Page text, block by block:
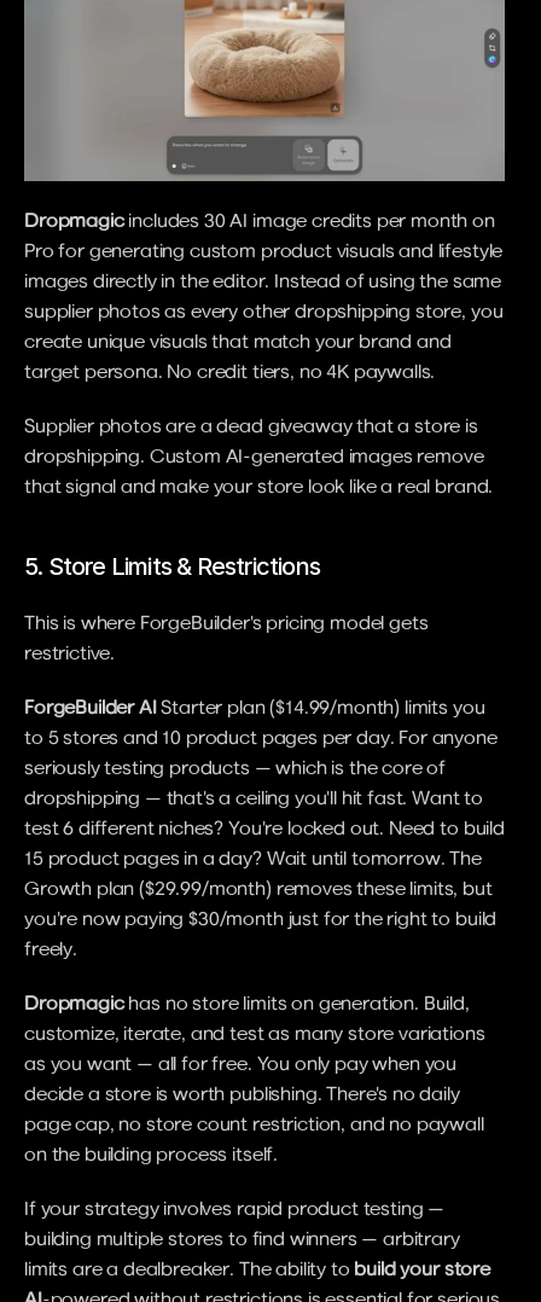
Dropmagic includes 30 AI image credits per month on
Pro for generating custom product visuals and lifestyle
images directly in the editor. Instead of using the same
supplier photos as every other dropshipping store, you
create unique visuals that match your brand and
target persona. No credit tiers, no 4K paywalls.
Supplier photos are a dead giveaway that a store is
dropshipping. Custom AI-generated images remove
that signal and make your store look like a real brand.
5. Store Limits & Restrictions
This is where ForgeBuilder's pricing model gets
restrictive.
ForgeBuilder AI Starter plan ($14.99/month) limits you
to 5 stores and 10 product pages per day. For anyone
seriously testing products — which is the core of
dropshipping — that's a ceiling you'll hit fast. Want to
test 6 different niches? You're locked out. Need to build
15 product pages in a day? Wait until tomorrow. The
Growth plan ($29.99/month) removes these limits, but
you're now paying $30/month just for the right to build
freely.
Dropmagic has no store limits on generation. Build,
customize, iterate, and test as many store variations
as you want — all for free. You only pay when you
decide a store is worth publishing. There's no daily
page cap, no store count restriction, and no paywall
on the building process itself.
If your strategy involves rapid product testing —
building multiple stores to find winners — arbitrary
limits are a dealbreaker. The ability to build your store